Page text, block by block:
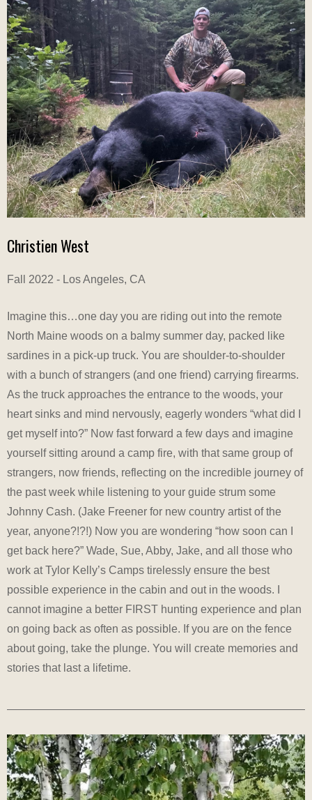
Christien West
Fall 2022 - Los Angeles, CA
Imagine this…one day you are riding out into the remote
North Maine woods on a balmy summer day, packed like
sardines in a pick-up truck. You are shoulder-to-shoulder
with a bunch of strangers (and one friend) carrying firearms.
As the truck approaches the entrance to the woods, your
heart sinks and mind nervously, eagerly wonders “what did I
get myself into?” Now fast forward a few days and imagine
yourself sitting around a camp fire, with that same group of
strangers, now friends, reflecting on the incredible journey of
the past week while listening to your guide strum some
Johnny Cash. (Jake Freener for new country artist of the
year, anyone?!?!) Now you are wondering “how soon can I
get back here?” Wade, Sue, Abby, Jake, and all those who
work at Tylor Kelly’s Camps tirelessly ensure the best
possible experience in the cabin and out in the woods. I
cannot imagine a better FIRST hunting experience and plan
on going back as often as possible. If you are on the fence
about going, take the plunge. You will create memories and
stories that last a lifetime.